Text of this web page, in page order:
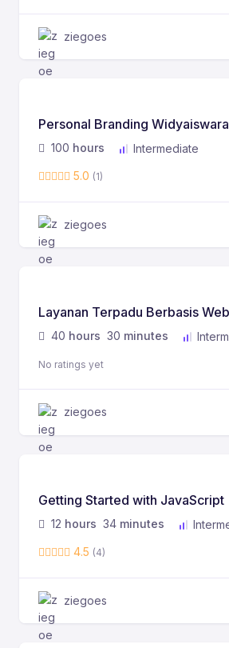
ziegoes
Personal Branding Widyaiswara
100 hours
Intermediate
5.0 (1)
ziegoes
Layanan Terpadu Berbasis Web
40 hours 30 minutes
No ratings yet
ziegoes
Getting Started with JavaScript
12 hours 34 minutes
4.5 (4)
ziegoes